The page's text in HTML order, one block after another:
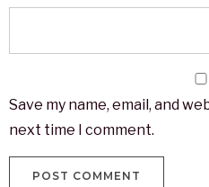
Save my name, email, and
next time I comment.